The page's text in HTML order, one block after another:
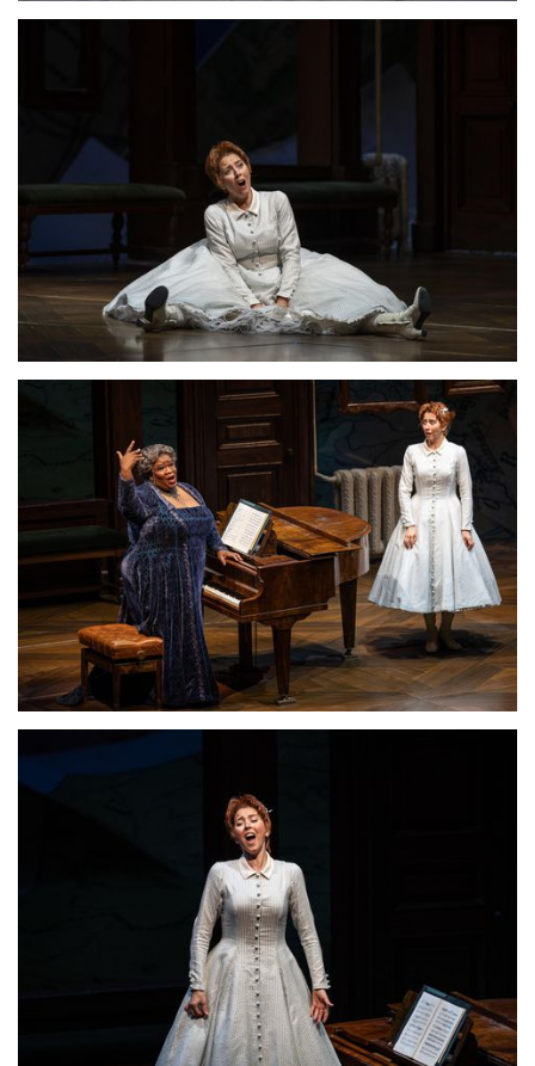
Lisette Oropesa Download Full Size
Lisette Oropesa and Ronnita Miller Download Full Size